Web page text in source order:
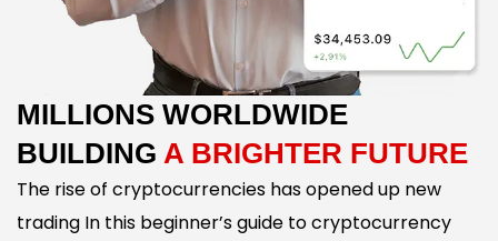
MILLIONS WORLDWIDE
BUILDING A BRIGHTER FUTURE
The rise of cryptocurrencies has opened up new
trading In this beginner’s guide to cryptocurrency